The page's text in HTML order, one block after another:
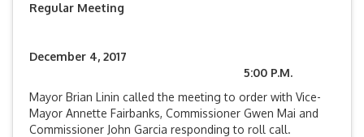
Regular Meeting
December 4, 2017
5:00 P.M.
Mayor Brian Linin called the meeting to order with Vice-
Mayor Annette Fairbanks, Commissioner Gwen Mai and
Commissioner John Garcia responding to roll call.